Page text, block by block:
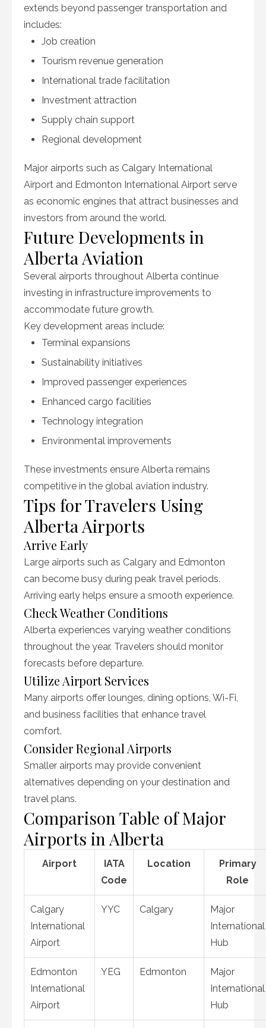
extends beyond passenger transportation and
includes:
Job creation
Tourism revenue generation
International trade facilitation
Investment attraction
Supply chain support
Regional development
Major airports such as Calgary International
Airport and Edmonton International Airport serve
as economic engines that attract businesses and
investors from around the world.
Future Developments in
Alberta Aviation
Several airports throughout Alberta continue
investing in infrastructure improvements to
accommodate future growth.
Key development areas include:
Terminal expansions
Sustainability initiatives
Improved passenger experiences
Enhanced cargo facilities
Technology integration
Environmental improvements
These investments ensure Alberta remains
competitive in the global aviation industry.
Tips for Travelers Using
Alberta Airports
Arrive Early
Large airports such as Calgary and Edmonton
can become busy during peak travel periods.
Arriving early helps ensure a smooth experience.
Check Weather Conditions
Alberta experiences varying weather conditions
throughout the year. Travelers should monitor
forecasts before departure.
Utilize Airport Services
Many airports offer lounges, dining options, Wi-Fi,
and business facilities that enhance travel
comfort.
Consider Regional Airports
Smaller airports may provide convenient
alternatives depending on your destination and
travel plans.
Comparison Table of Major
Airports in Alberta
Airport
IATA
Code
Location
Primary
Role
Calgary
International
Airport
YYC Calgary
Major
International
Hub
Edmonton
International
Airport
YEG Edmonton
Major
International
Hub